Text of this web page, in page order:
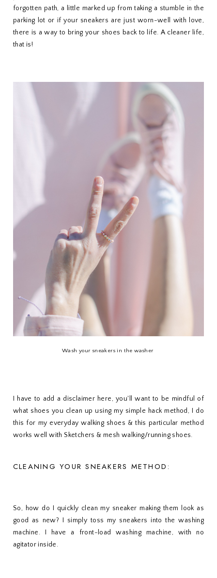
forgotten path, a little marked up from taking a stumble in the
parking lot or if your sneakers are just worn-well with love,
there is a way to bring your shoes back to life. A cleaner life,
that is!
Wash your sneakers in the washer
I have to add a disclaimer here, you'll want to be mindful of
what shoes you clean up using my simple hack method, I do
this for my everyday walking shoes & this particular method
works well with Sketchers & mesh walking/running shoes.
CLEANING YOUR SNEAKERS METHOD:
So, how do I quickly clean my sneaker making them look as
good as new? I simply toss my sneakers into the washing
machine. I have a front-load washing machine, with no
agitator inside.